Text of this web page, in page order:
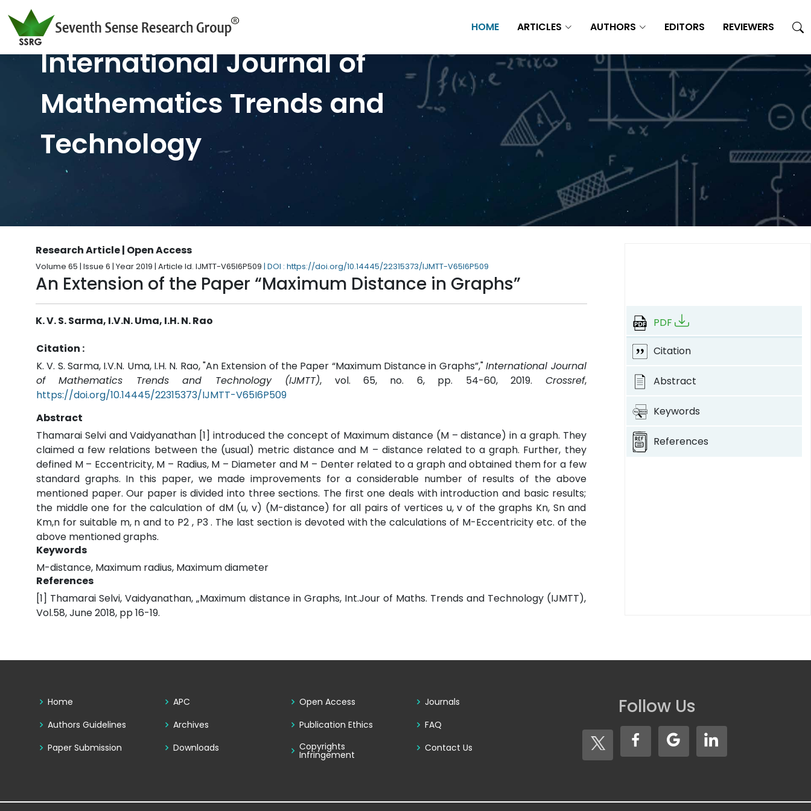
HOME ARTICLES AUTHORS EDITORS REVIEWERS
International Journal of
Mathematics Trends and
Technology
Research Article | Open Access
Volume 65 | Issue 6 | Year 2019 | Article Id. IJMTT-V65I6P509 | DOI : https://doi.org/10.14445/22315373/IJMTT-V65I6P509
An Extension of the Paper “Maximum Distance in Graphs”
K. V. S. Sarma, I.V.N. Uma, I.H. N. Rao
Citation :
K. V. S. Sarma, I.V.N. Uma, I.H. N. Rao, "An Extension of the Paper “Maximum Distance in Graphs”,"International Journal
of Mathematics Trends and Technology (IJMTT), vol. 65, no. 6, pp. 54-60, 2019. Crossref,
https://doi.org/10.14445/22315373/IJMTT-V65I6P509
Abstract
Thamarai Selvi and Vaidyanathan [1] introduced the concept of Maximum distance (M – distance) in a graph. They
claimed a few relations between the (usual) metric distance and M – distance related to a graph. Further, they
defined M – Eccentricity, M – Radius, M – Diameter and M – Denter related to a graph and obtained them for a few
standard graphs. In this paper, we made improvements for a considerable number of results of the above
mentioned paper. Our paper is divided into three sections. The first one deals with introduction and basic results;
the middle one for the calculation of dM (u, v) (M-distance) for all pairs of vertices u, v of the graphs Kn, Sn and
Km,n for suitable m, n and to P2 , P3 . The last section is devoted with the calculations of M-Eccentricity etc. of the
above mentioned graphs.
Keywords
M-distance, Maximum radius, Maximum diameter
References
[1] Thamarai Selvi, Vaidyanathan, „Maximum distance in Graphs, Int.Jour of Maths. Trends and Technology (IJMTT),
Vol.58, June 2018, pp 16-19.
PDF
Citation
Abstract
Keywords
References
Home
Authors Guidelines
Paper Submission
APC
Archives
Downloads
Open Access
Publication Ethics
Copyrights
Infringement
Journals
FAQ
Contact Us
Follow Us